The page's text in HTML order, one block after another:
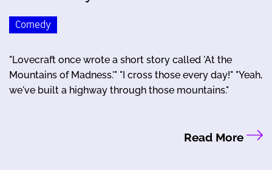
Comedy
"Lovecraft once wrote a short story called 'At the
Mountains of Madness.'" "I cross those every day!" "Yeah,
we've built a highway through those mountains."
Read More